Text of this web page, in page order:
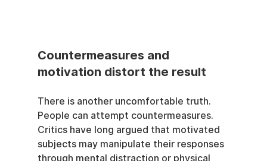
Countermeasures and
motivation distort the result
There is another uncomfortable truth.
People can attempt countermeasures.
Critics have long argued that motivated
subjects may manipulate their responses
through mental distraction or physical